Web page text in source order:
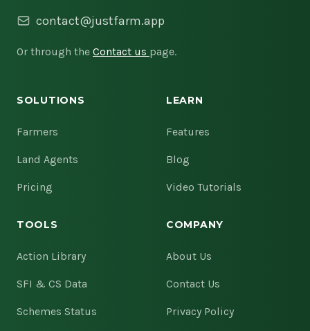
contact@justfarm.app
Or through the Contact us page.
SOLUTIONS
Farmers
Land Agents
Pricing
LEARN
Features
Blog
Video Tutorials
TOOLS
Action Library
SFI & CS Data
Schemes Status
COMPANY
About Us
Contact Us
Privacy Policy